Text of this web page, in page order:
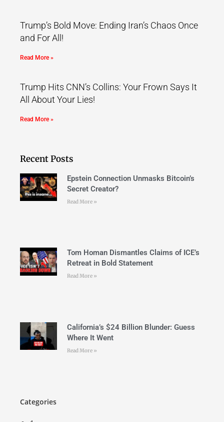
Trump’s Bold Move: Ending Iran’s Chaos Once
and For All!
Read More »
Trump Hits CNN’s Collins: Your Frown Says It
All About Your Lies!
Read More »
Recent Posts
Epstein Connection Unmasks Bitcoin’s
Secret Creator?
Read More »
Tom Homan Dismantles Claims of ICE’s
Retreat in Bold Statement
Read More »
California’s $24 Billion Blunder: Guess
Where It Went
Read More »
Categories